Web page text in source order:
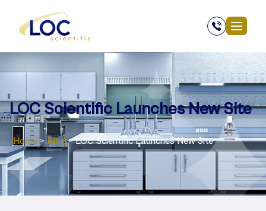
LOC Scientific Launches New Site
Home > Blog > LOC Scientific Launches New Site